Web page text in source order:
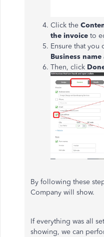
Click the
the invoice to
Ensure that you
Business
Then, click
By following these
Company will show.
If everything was all
showing, we can